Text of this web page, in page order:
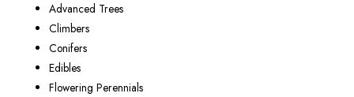
Advanced Trees
Climbers
Conifers
Edibles
Flowering Perennials